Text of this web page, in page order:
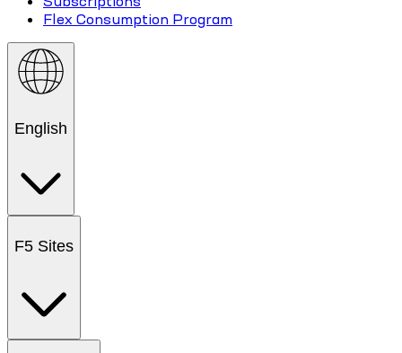
Flex Consumption Program
English
F5 Sites